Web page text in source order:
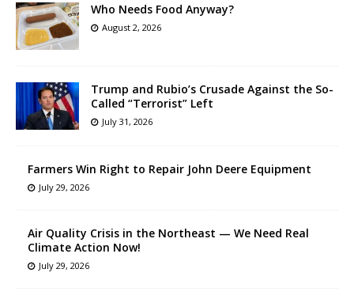
Who Needs Food Anyway?
August 2, 2026
Trump and Rubio’s Crusade Against the So-
Called “Terrorist” Left
July 31, 2026
Farmers Win Right to Repair John Deere Equipment
July 29, 2026
Air Quality Crisis in the Northeast — We Need Real
Climate Action Now!
July 29, 2026